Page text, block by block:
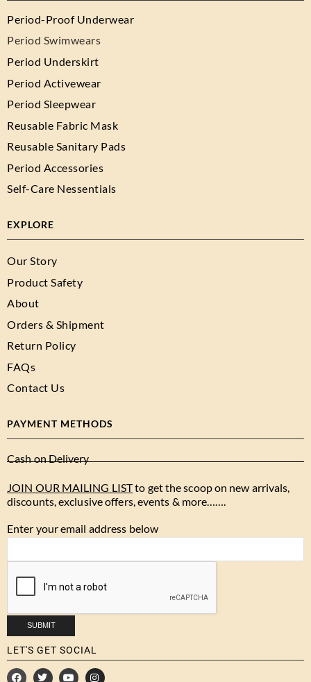
Period-Proof Underwear
Period Swimwears
Period Underskirt
Period Activewear
Period Sleepwear
Reusable Fabric Mask
Reusable Sanitary Pads
Period Accessories
Self-Care Nessentials
EXPLORE
Our Story
Product Safety
About
Orders & Shipment
Return Policy
FAQs
Contact Us
PAYMENT METHODS
Cash on Delivery
JOIN OUR MAILING LISTto get the scoop on new arrivals,
discounts, exclusive offers, events & more…….
Enter your email address below
LET'S GET SOCIAL